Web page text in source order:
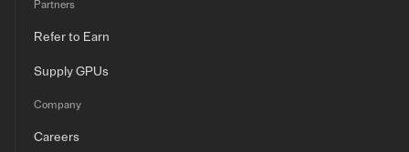
Partners
Refer to Earn
Supply GPUs
Company
Careers